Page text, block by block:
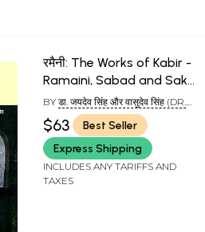
रमैनी: The Works of Kabir -
Ramaini, Sabad and Sakhi
(Set of 3 Volumes)
BYडा. जयदेव सिंह और वासुदेव सिंह (DR.
JAIDEV SINGH AND VASUDEV
SINGH)
$63
Best Seller
Express Shipping
INCLUDES ANY TARIFFS AND
TAXES